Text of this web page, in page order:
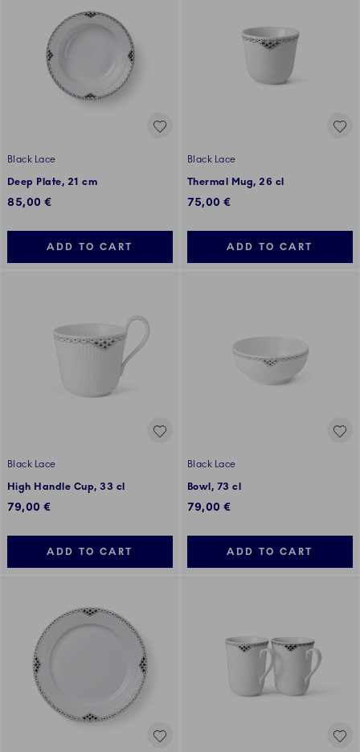
Black Lace
Deep Plate, 21 cm
85,00 €
ADD TO CART
Black Lace
Thermal Mug, 26 cl
75,00 €
ADD TO CART
Black Lace
High Handle Cup, 33 cl
79,00 €
ADD TO CART
Black Lace
Bowl, 73 cl
79,00 €
ADD TO CART